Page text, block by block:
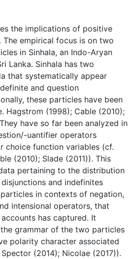
the implications of positive
empirical focus is on two
in Sinhala, an Indo-Aryan
Lanka. Sinhala has two
that systematically appear
and question
these particles have been
Hagstrom (1998); Cable (2010);
have so far been analyzed in
uantifier operators
choice function variables (cf.
(2010); Slade (2011)). This
pertaining to the distribution
and indefinites
in contexts of negation,
intensional operators, that
has captured. It
grammar of the two particles
polarity character associated
(2014); Nicolae (2017)).